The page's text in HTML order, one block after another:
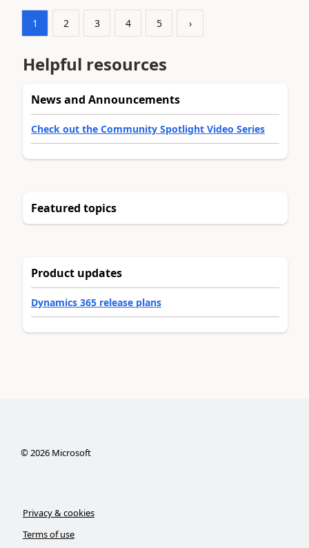
1 2 3 4 5 ›
Helpful resources
News and Announcements
Check out the Community Spotlight Video Series
Featured topics
Product updates
Dynamics 365 release plans
©2026Microsoft
Privacy & cookies
Terms of use